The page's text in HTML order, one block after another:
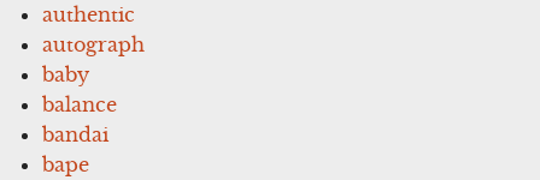
authentic
autograph
baby
balance
bandai
bape